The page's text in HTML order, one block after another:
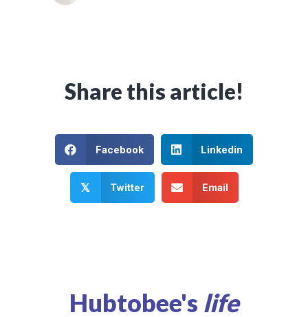
Share this article!
Facebook Linkedin
𝕏 Twitter Email
Hubtobee's life